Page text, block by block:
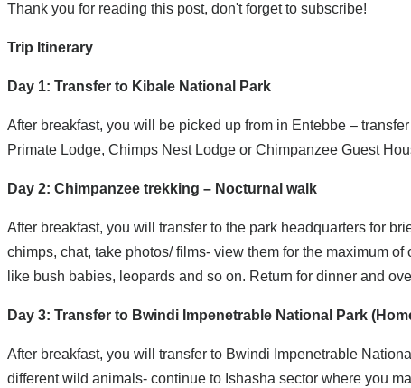
Thank you for reading this post, don't forget to subscribe!
Trip Itinerary
Day 1: Transfer to Kibale National Park
After breakfast, you will be picked up from in Entebbe –
Primate Lodge, Chimps Nest Lodge or Chimpanzee Guest
Day 2: Chimpanzee trekking – Nocturnal walk
After breakfast, you will transfer to the park headquarters for
chimps, chat, take photos/ films- view them for the maximum
like bush babies, leopards and so on. Return for dinner and
Day 3: Transfer to Bwindi Impenetrable National Park
After breakfast, you will transfer to Bwindi Impenetrable
different wild animals- continue to Ishasha sector where you